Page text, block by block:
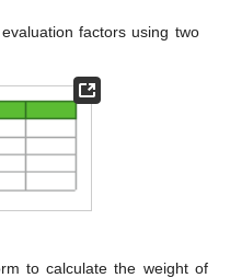
factors using two
to calculate the weight of